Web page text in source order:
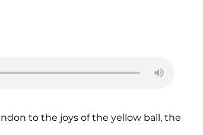
to the joys of the yellow ball, the